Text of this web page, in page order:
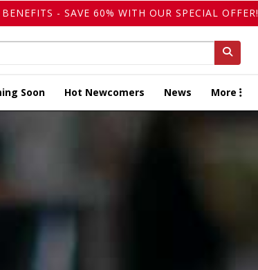
- SAVE 60% WITH OUR SPECIAL OFFER!
Soon Hot Newcomers News More